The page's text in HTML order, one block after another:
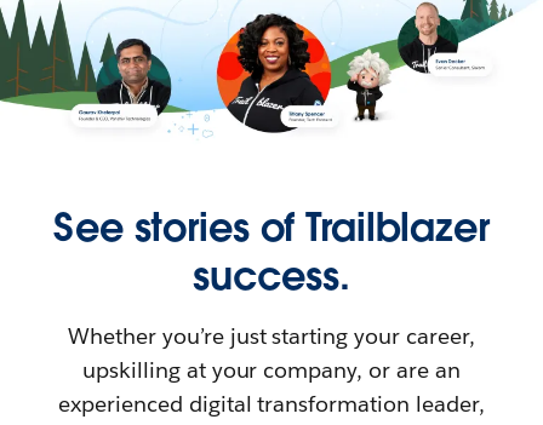
See stories of Trailblazer
success.
Whether you’re just starting your career,
upskilling at your company, or are an
experienced digital transformation leader,